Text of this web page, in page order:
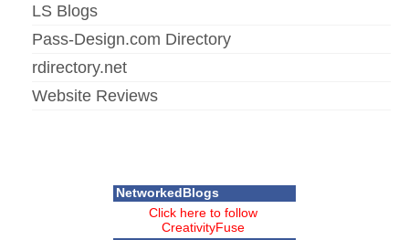
LS Blogs
Pass-Design.com Directory
rdirectory.net
Website Reviews
NetworkedBlogs
Click here to follow
CreativityFuse